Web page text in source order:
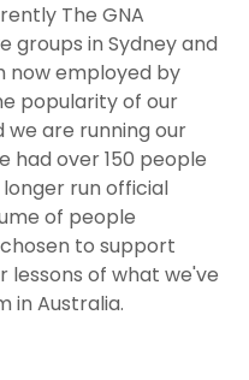
The GNA
groups in Sydney and
now employed by
popularity of our
we are running our
had over 150 people
run official
of people
to support
lessons of what we've
in Australia.